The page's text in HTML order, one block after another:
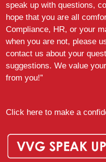
speak up with questions,
hope that you are all
Compliance, HR, or your
when you are not, please
contact us about your
suggestions. We value
from you!”
Click here to make a